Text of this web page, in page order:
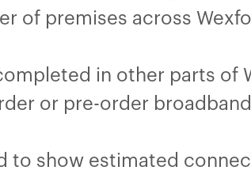
of premises across
in other parts of
or pre-order
to show estimated